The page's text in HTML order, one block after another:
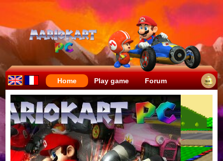
Home Play game Forum